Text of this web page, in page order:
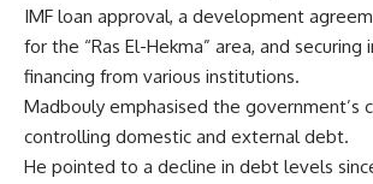
IMF loan approval, a development
for the “Ras El-Hekma” area, and
financing from various institutions.
Madbouly emphasised the government’s
controlling domestic and external debt.
He pointed to a decline in debt levels